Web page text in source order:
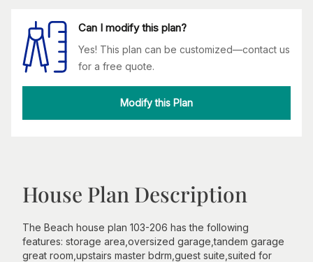
Can I modify this plan?
Yes! This plan can be customized—contact us
for a free quote.
Modify this Plan
House Plan Description
The Beach house plan 103-206 has the following
features: storage area,oversized garage,tandem garage
great room,upstairs master bdrm,guest suite,suited for